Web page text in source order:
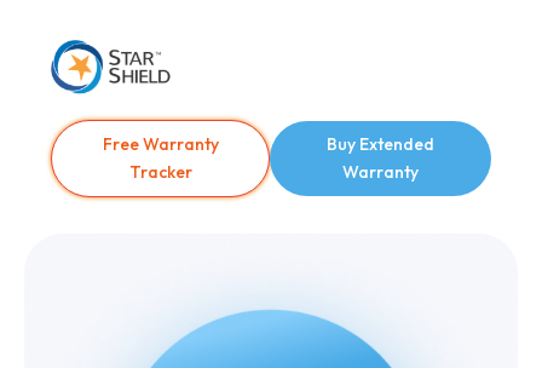
Free Warranty
Tracker
Buy Extended
Warranty